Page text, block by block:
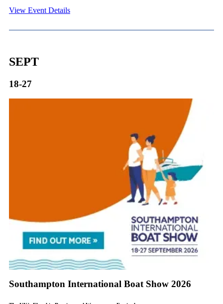
View Event Details
SEPT
18-27
Southampton International Boat Show 2026